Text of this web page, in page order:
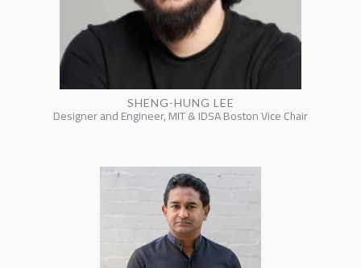
SHENG-HUNG LEE
Designer and Engineer, MIT & IDSA Boston Vice Chair